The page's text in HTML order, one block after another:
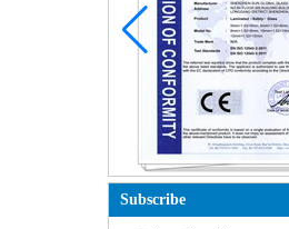
Subscribe
How is the glass made?